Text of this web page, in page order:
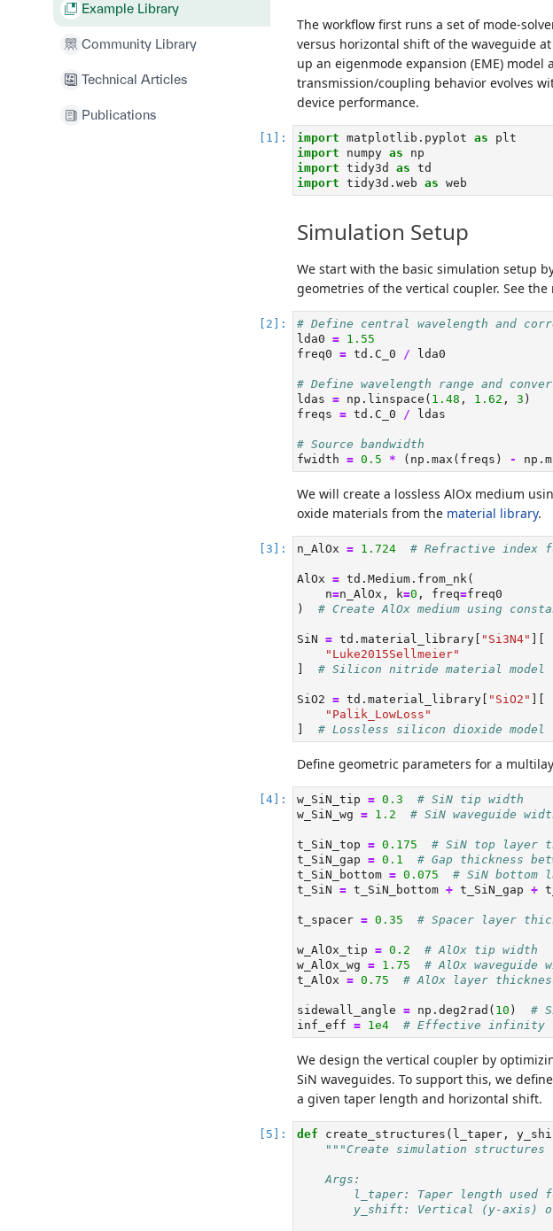
Example Library
Community Library
Technical Articles
Publications
The workflow first runs a set of mode-
versus horizontal shift of the waveguide
up an eigenmode expansion (EME)
transmission/coupling behavior evolves
device performance.
import matplotlib.pyplot as plt
import numpy as np
import tidy3d as td
import tidy3d.web as web
Simulation Setup
We start with the basic simulation setup
geometries of the vertical coupler. See
# Define central wavelength and
lda0 = 1.55
freq0 = td.C_0 / lda0
# Define wavelength range and
ldas = np.linspace( 1.48 , 1.62 , 3 )
freqs = td.C_0 / ldas
# Source bandwidth
fwidth = 0.5 * (np. max (freqs) - np.
We will create a lossless AlOx medium
oxide materials from the material library.
n_AlOx = 1.724 # Refractive index
AlOx = td.Medium.from_nk(
    n
=n_AlOx, k=0 , freq=freq0
) # Create AlOx medium using
SiN = td.material_library[ "Si3N4"
"Luke2015Sellmeier"
# Silicon nitride material model
SiO2 = td.material_library[ "SiO2"
"Palik_LowLoss"
# Lossless silicon dioxide
Define geometric parameters for a
w_SiN_tip = 0.3
# SiN tip width
w_SiN_wg = 1.2 # SiN waveguide
t_SiN_top = 0.175
# SiN top layer
t_SiN_gap = 0.1
# Gap thickness
t_SiN_bottom = 0.075
# SiN bottom
t_SiN = t_SiN_bottom + t_SiN_gap +
t_spacer = 0.35 # Spacer layer
w_AlOx_tip = 0.2
# AlOx tip width
w_AlOx_wg = 1.75
# AlOx waveguide
t_AlOx = 0.75 # AlOx layer
sidewall_angle = np.deg2rad( 10 ) #
inf_eff = 1e4 # Effective infinity
We design the vertical coupler by
SiN waveguides. To support this, we
a given taper length and horizontal shift.
def create_structures(l_taper,
"""Create simulation structures
    Args:
l_taper: Taper length used
y_shift: Vertical (y-axis)